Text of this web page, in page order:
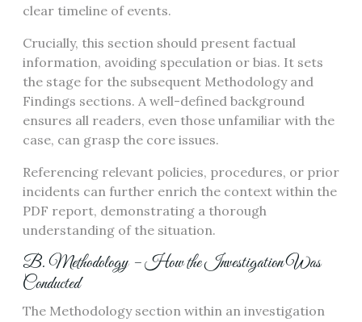
clear timeline of events.
Crucially, this section should present factual
information, avoiding speculation or bias. It sets
the stage for the subsequent Methodology and
Findings sections. A well-defined background
ensures all readers, even those unfamiliar with the
case, can grasp the core issues.
Referencing relevant policies, procedures, or prior
incidents can further enrich the context within the
PDF report, demonstrating a thorough
understanding of the situation.
B. Methodology – How the Investigation Was
Conducted
The Methodology section within an investigation